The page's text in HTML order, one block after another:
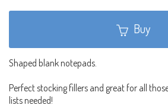
Buy
Shaped blank notepads.
Perfect stocking fillers and great for all
lists needed!